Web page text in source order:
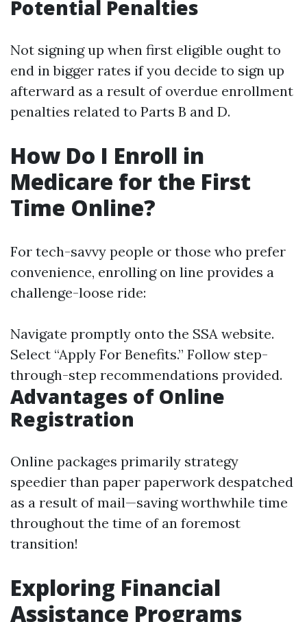
Potential Penalties
Not signing up when first eligible ought to
end in bigger rates if you decide to sign up
afterward as a result of overdue enrollment
penalties related to Parts B and D.
How Do I Enroll in
Medicare for the First
Time Online?
For tech-savvy people or those who prefer
convenience, enrolling on line provides a
challenge-loose ride:
Navigate promptly onto the SSA website.
Select “Apply For Benefits.” Follow step-
through-step recommendations provided.
Advantages of Online
Registration
Online packages primarily strategy
speedier than paper paperwork despatched
as a result of mail—saving worthwhile time
throughout the time of an foremost
transition!
Exploring Financial
Assistance Programs